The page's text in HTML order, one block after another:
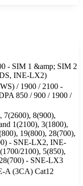
- SIM 1 &amp; SIM 2
INE-LX2)
/ 1900 / 2100 -
850 / 900 / 1900 /
7(2600), 8(900),
1(2100), 3(1800),
19(800), 28(700),
- SNE-LX2, INE-
2100), 5(850),
- SNE-LX3
A (3CA) Cat12